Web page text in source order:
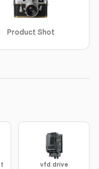
Product Shot
vfd drive